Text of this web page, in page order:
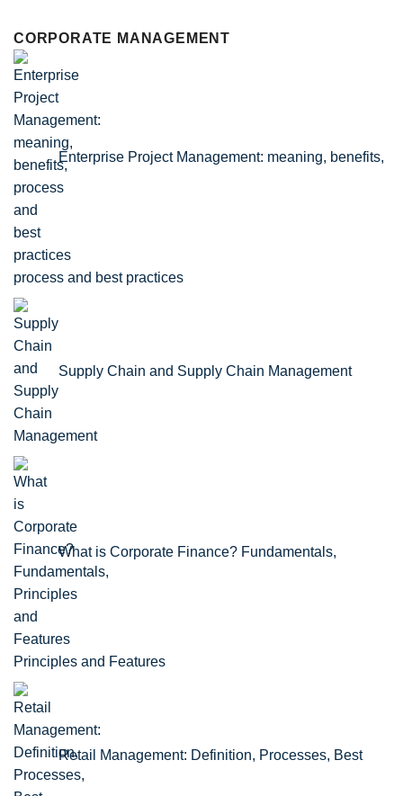
CORPORATE MANAGEMENT
Enterprise Project Management: meaning, benefits,
process and best practices
Supply Chain and Supply Chain Management
What is Corporate Finance? Fundamentals,
Principles and Features
Retail Management: Definition, Processes, Best